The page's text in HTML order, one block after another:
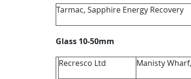
Tarmac, Sapphire Energy Recovery
Glass 10-50mm
Recresco Ltd Manisty